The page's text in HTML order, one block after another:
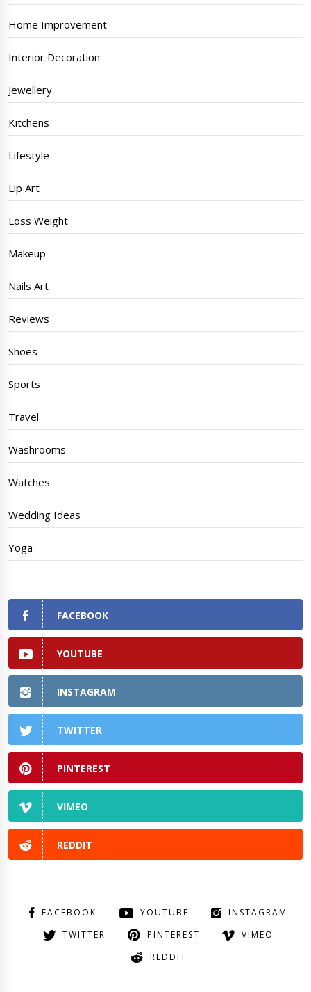
Home Improvement
Interior Decoration
Jewellery
Kitchens
Lifestyle
Lip Art
Loss Weight
Makeup
Nails Art
Reviews
Shoes
Sports
Travel
Washrooms
Watches
Wedding Ideas
Yoga
FACEBOOK
YOUTUBE
INSTAGRAM
TWITTER
PINTEREST
VIMEO
REDDIT
FACEBOOK YOUTUBE
INSTAGRAM
TWITTER
PINTEREST
VIMEO
REDDIT